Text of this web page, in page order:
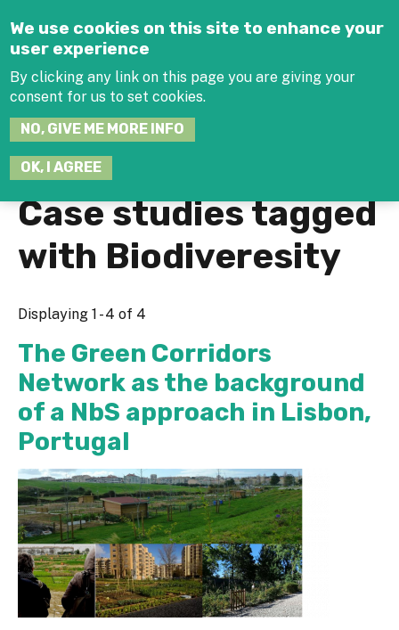
We use cookies on this site to enhance your
user experience
By clicking any link on this page you are giving your
consent for us to set cookies.
NO, GIVE ME MORE INFO
OK, I AGREE
Case studies tagged
with Biodiveresity
Displaying 1 - 4 of 4
The Green Corridors
Network as the background
of a NbS approach in Lisbon,
Portugal